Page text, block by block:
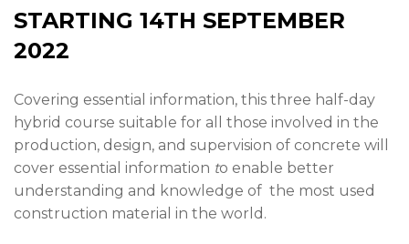
STARTING 14TH SEPTEMBER
2022
Covering essential information, this three half-day
hybrid course suitable for all those involved in the
production, design, and supervision of concrete will
cover essential information to enable better
understanding and knowledge of the most used
construction material in the world.